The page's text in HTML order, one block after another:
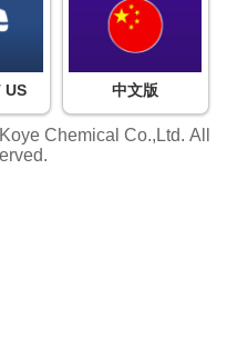
US 中文版
Chemical Co.,Ltd. All